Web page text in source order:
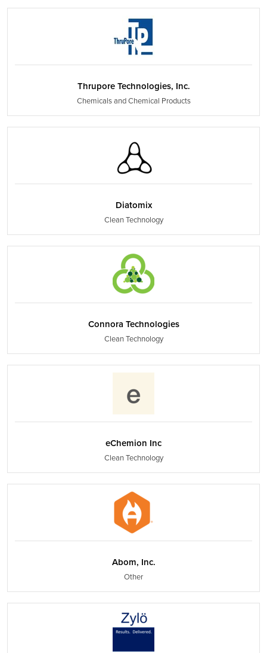
Thrupore Technologies, Inc.
Chemicals and Chemical Products
Diatomix
Clean Technology
Connora Technologies
Clean Technology
eChemion Inc
Clean Technology
Abom, Inc.
Other